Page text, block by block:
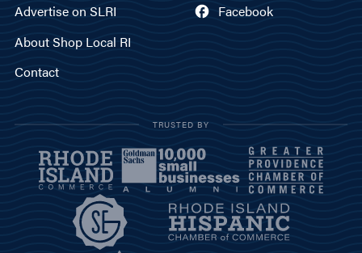
Advertise on SLRI
About Shop Local RI
Contact
Facebook
TRUSTED BY